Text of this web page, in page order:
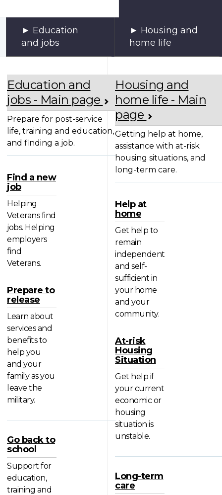
Education
and jobs
Education and
jobs - Main page
Prepare for post-service
life, training and education,
and finding a job.
Find a new
job
Helping
Veterans find
jobs. Helping
employers
find
Veterans.
Prepare to
release
Learn about
services and
benefits to
help you
and your
family as you
leave the
military.
Go back to
school
Support for
education,
training and
Housing and
home life
Housing and
home life - Main
page
Getting help at home,
assistance with at-risk
housing situations, and
long-term care.
Help at
home
Get help to
remain
independent
and self-
sufficient in
your home
and your
community.
At-risk
Housing
Situation
Get help if
your current
economic or
housing
situation is
unstable.
Long-term
care